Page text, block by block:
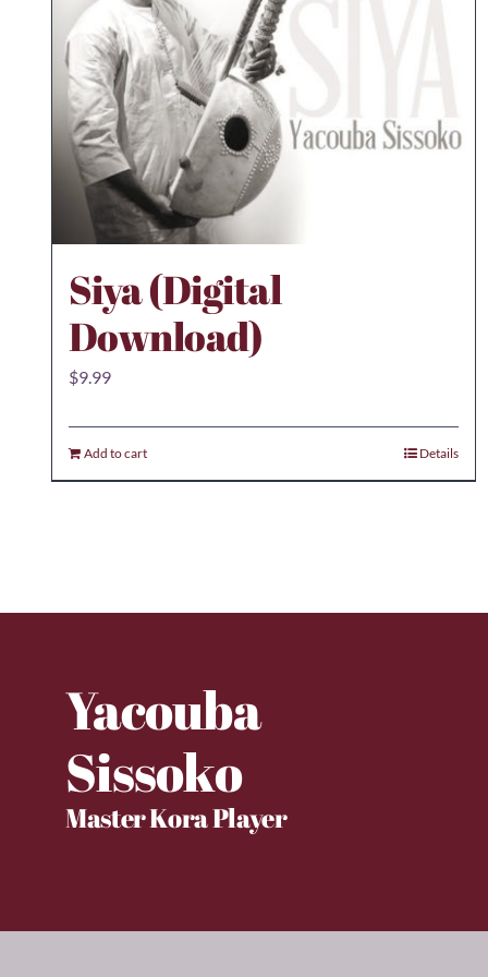
Siya (Digital
Download)
$9.99
Add to cart Details
Yacouba
Sissoko
Master Kora Player